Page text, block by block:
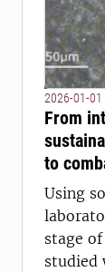
2026-01-01
From
to
sheep,
Using
stage
studied